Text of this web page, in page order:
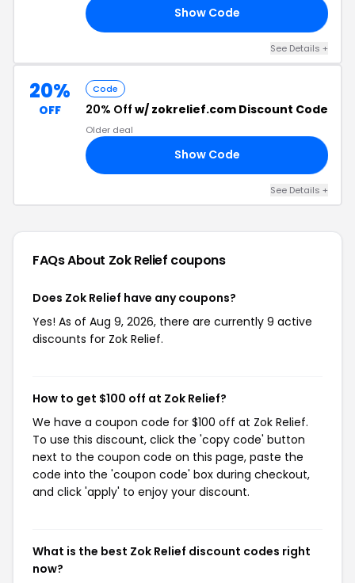
Show Code
See Details +
20%
OFF
Code
20% Off w/ zokrelief.com Discount Code
Older deal
Show Code
See Details +
FAQs About Zok Relief coupons
Does Zok Relief have any coupons?
Yes! As of Aug 9, 2026, there are currently 9 active
discounts for Zok Relief.
How to get $100 off at Zok Relief?
We have a coupon code for $100 off at Zok Relief.
To use this discount, click the 'copy code' button
next to the coupon code on this page, paste the
code into the 'coupon code' box during checkout,
and click 'apply' to enjoy your discount.
What is the best Zok Relief discount codes right
now?